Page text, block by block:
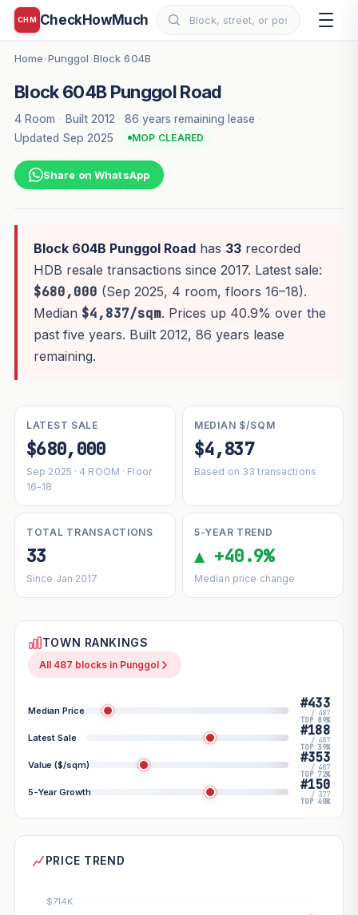
CHM CheckHowMuch
Home›Punggol ›Block 604B
Block 604B Punggol Road
4 Room · Built 2012 · 86 years remaining lease ·
Updated Sep 2025
MOP CLEARED
Share on WhatsApp
Block 604B Punggol Roadhas 33recorded
HDB resale transactions since 2017. Latest sale:
$680,000 (Sep 2025, 4 room, floors 16–18).
Median $4,837/sqm. Prices up 40.9% over the
past five years. Built 2012, 86 years lease
remaining.
LATEST SALE
$680,000
Sep 2025 · 4 ROOM · Floor
16-18
MEDIAN $/SQM
$4,837
Based on 33 transactions
TOTAL TRANSACTIONS
33
Since Jan 2017
5-YEAR TREND
▲ +40.9%
Median price change
TOWN RANKINGS
All 487 blocks in Punggol
Median Price #433
/ 487
TOP 89%
Latest Sale #188
/ 487
TOP 39%
Value ($/sqm) #353
/ 487
TOP 72%
5-Year Growth #150
/ 377
TOP 40%
PRICE TREND